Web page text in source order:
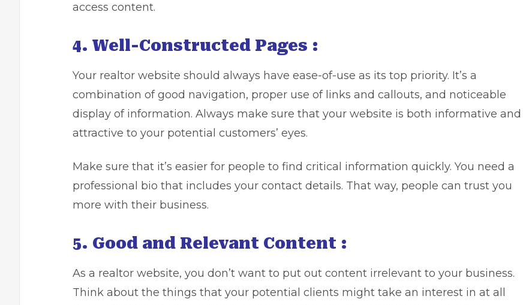
access content.
4. Well-Constructed Pages :
Your realtor website should always have ease-of-use as its top priority. It’s a
combination of good navigation, proper use of links and callouts, and noticeable
display of information. Always make sure that your website is both informative and
attractive to your potential customers’ eyes.
Make sure that it’s easier for people to find critical information quickly. You need a
professional bio that includes your contact details. That way, people can trust you
more with their business.
5. Good and Relevant Content :
As a realtor website, you don’t want to put out content irrelevant to your business.
Think about the things that your potential clients might take an interest in at all